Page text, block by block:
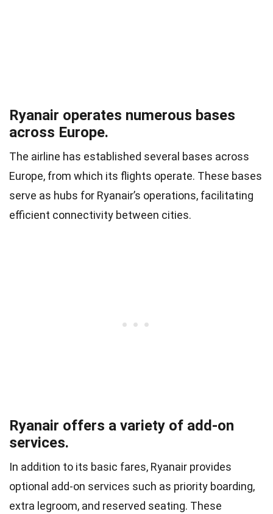
Ryanair operates numerous bases
across Europe.
The airline has established several bases across
Europe, from which its flights operate. These bases
serve as hubs for Ryanair’s operations, facilitating
efficient connectivity between cities.
Ryanair offers a variety of add-on
services.
In addition to its basic fares, Ryanair provides
optional add-on services such as priority boarding,
extra legroom, and reserved seating. These